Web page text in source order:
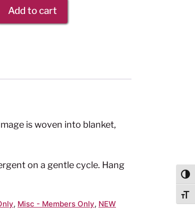
Add to cart
is woven into blanket,
on a gentle cycle. Hang
, Misc - Members Only, NEW